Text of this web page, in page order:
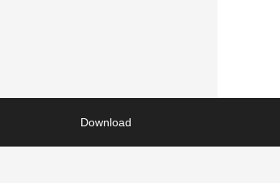
Download